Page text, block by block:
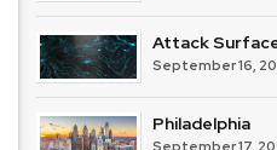
Attack
September 16,
Philadelphia
September 17,